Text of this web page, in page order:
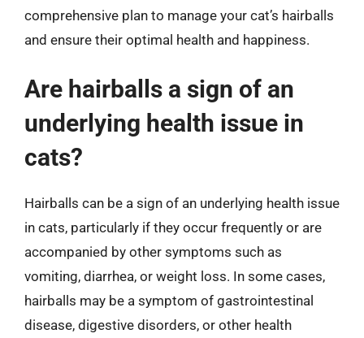
comprehensive plan to manage your cat’s hairballs
and ensure their optimal health and happiness.
Are hairballs a sign of an
underlying health issue in
cats?
Hairballs can be a sign of an underlying health issue
in cats, particularly if they occur frequently or are
accompanied by other symptoms such as
vomiting, diarrhea, or weight loss. In some cases,
hairballs may be a symptom of gastrointestinal
disease, digestive disorders, or other health